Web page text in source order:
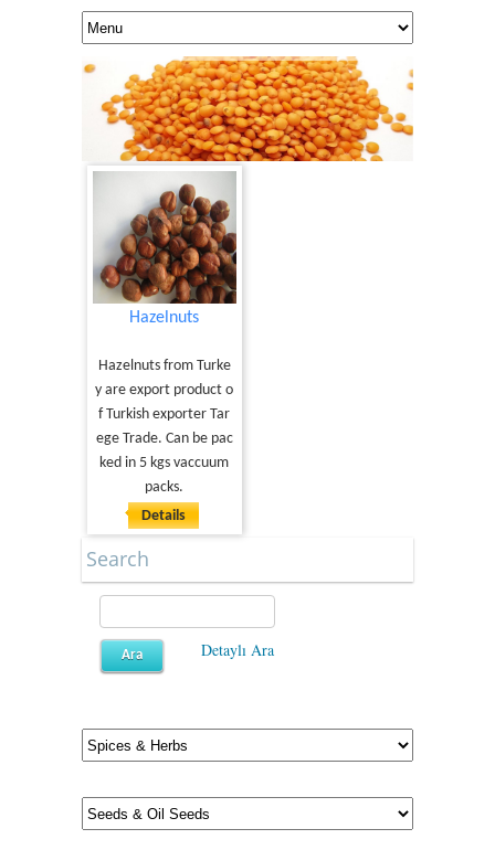
Hazelnuts
Hazelnuts from Turke
y are export product o
f Turkish exporter Tar
ege Trade. Can be pac
ked in 5 kgs vaccuum
packs.
Details
Search
Detaylı Ara